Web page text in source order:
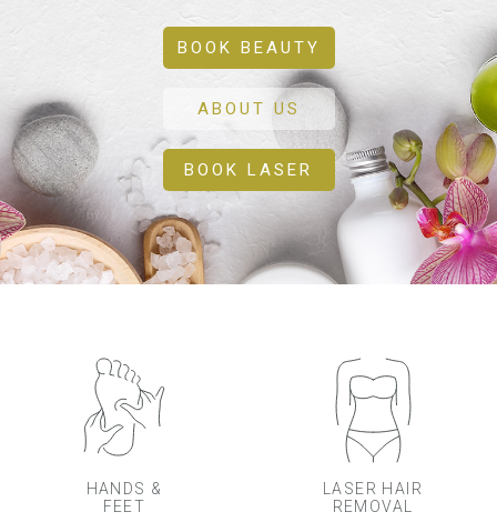
BOOK BEAUTY
ABOUT US
BOOK LASER
HANDS &
FEET
LASER HAIR
REMOVAL